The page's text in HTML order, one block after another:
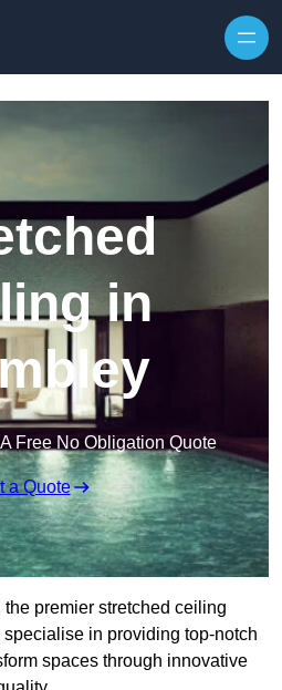
in
Free No Obligation Quote
a Quote
premier stretched ceiling
in providing top-notch
spaces through innovative